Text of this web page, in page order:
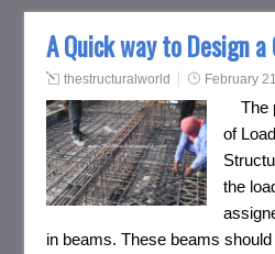
A Quick way to Design
thestructuralworld February
The
of
the
in beams. These beams